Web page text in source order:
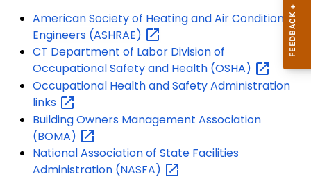
American Society of Heating and Air Conditioning
Engineers (ASHRAE)
CT Department of Labor Division of
Occupational Safety and Health (OSHA)
Occupational Health and Safety Administration
links
Building Owners Management Association
(BOMA)
National Association of State Facilities
Administration (NASFA)